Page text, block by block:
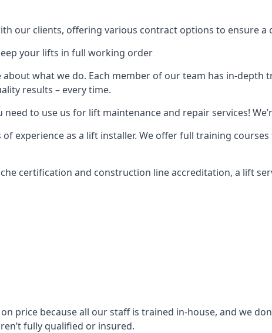
our clients, offering various contract options to ensure a
your lifts in full working order
about what we do. Each member of our team has in-
results – every time.
need to use us for lift maintenance and repair services!
of experience as a lift installer. We offer full training
certification and construction line accreditation, a lift
on price because all our staff is trained in-house, and we
fully qualified or insured.